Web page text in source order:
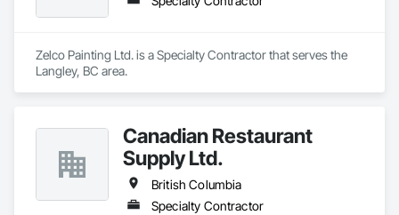
Zelco Painting Ltd. is a Specialty Contractor that serves the
Langley, BC area.
Canadian Restaurant
Supply Ltd.
British Columbia
Specialty Contractor